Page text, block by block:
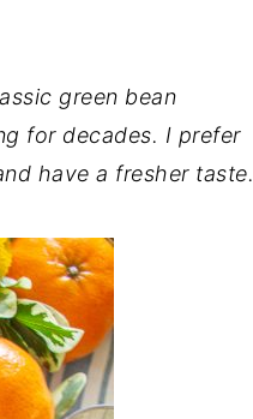
green bean
for decades. I prefer
have a fresher taste.